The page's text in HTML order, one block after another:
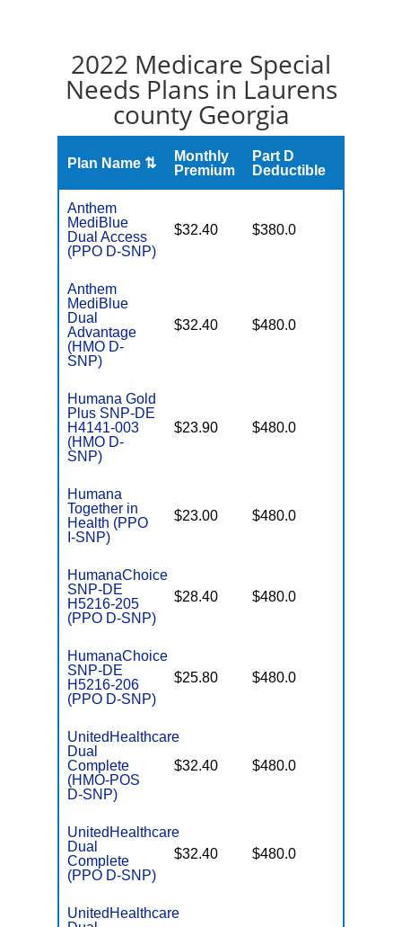
2022 Medicare Special
Needs Plans in Laurens
county Georgia
Plan Name ⇅
Monthly
Premium
Part D
Deductible
Anthem
MediBlue
Dual Access
(PPO D-SNP)
$32.40 $380.0
Anthem
MediBlue
Dual
Advantage
(HMO D-
SNP)
$32.40 $480.0
Humana Gold
Plus SNP-DE
H4141-003
(HMO D-
SNP)
$23.90 $480.0
Humana
Together in
Health (PPO
I-SNP)
$23.00 $480.0
HumanaChoice
SNP-DE
H5216-205
(PPO D-SNP)
$28.40 $480.0
HumanaChoice
SNP-DE
H5216-206
(PPO D-SNP)
$25.80 $480.0
UnitedHealthcare
Dual
Complete
(HMO-POS
D-SNP)
$32.40 $480.0
UnitedHealthcare
Dual
Complete
(PPO D-SNP)
$32.40 $480.0
UnitedHealthcare